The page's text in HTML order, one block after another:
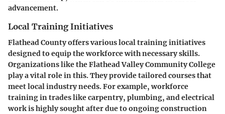
advancement.
Local Training Initiatives
Flathead County offers various local training initiatives
designed to equip the workforce with necessary skills.
Organizations like the Flathead Valley Community College
play a vital role in this. They provide tailored courses that
meet local industry needs. For example, workforce
training in trades like carpentry, plumbing, and electrical
work is highly sought after due to ongoing construction